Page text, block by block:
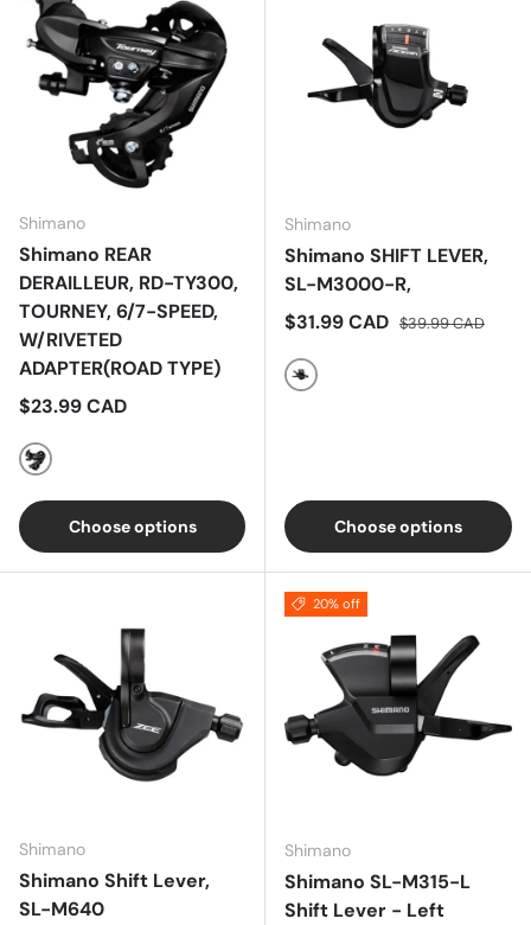
Shimano
Shimano REAR
DERAILLEUR, RD-TY300,
TOURNEY, 6/7-SPEED,
W/RIVETED
ADAPTER(ROAD TYPE)
Regular price
$23.99 CAD
Black
Choose options
Shimano
Shimano SHIFT LEVER,
SL-M3000-R,
Sale price
$31.99 CAD Regular price
$39.99 CAD
Black
Choose options
Shimano
Shimano Shift Lever,
SL-M640
20% off
Shimano
Shimano SL-M315-L
Shift Lever - Left